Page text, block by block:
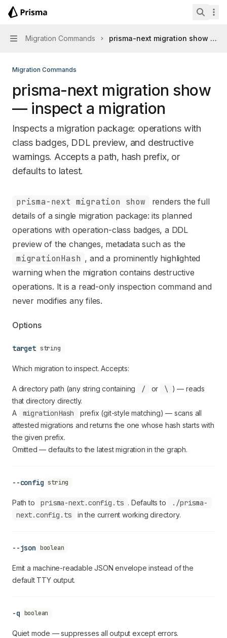
Skip to main content
Prisma Next
Navigation
Migration Commands prisma-next migration show —
Migration Commands
prisma-next migration show
— inspect a migration
Inspects a migration package: operations with
class badges, DDL preview, and destructive
warnings. Accepts a path, hash prefix, or
defaults to latest.
Documentation Index
Fetch the complete documentation index at:https://
Use this file to discover all available pages before
prisma-next migration show
renders the full
details of a single migration package: its planned
operations with operation-class badges, a DDL
preview of the changes, metadata such as the
migrationHash , and a prominently highlighted
warning when the migration contains destructive
operations. It is a read-only inspection command and
never modifies any files.
Options
target string
Which migration to inspect. Accepts:
A directory path (any string containing / or \ ) — reads
that directory directly.
A
migrationHash
prefix (git-style matching) — scans all
attested migrations and returns the one whose hash starts with
the given prefix.
Omitted — defaults to the latest migration in the graph.
--config string
Path to prisma-next.config.ts . Defaults to
./prisma-
next.config.ts
in the current working directory.
--json boolean
Emit a machine-readable JSON envelope instead of the
default TTY output.
-q boolean
Quiet mode — suppresses all output except errors.